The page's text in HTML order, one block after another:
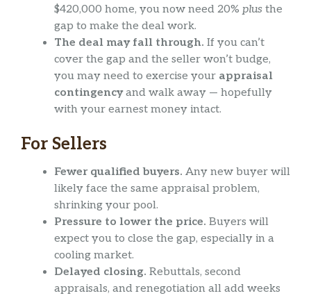
$420,000 home, you now need 20% plus the
gap to make the deal work.
The deal may fall through. If you can’t
cover the gap and the seller won’t budge,
you may need to exercise your appraisal
contingencyand walk away — hopefully
with your earnest money intact.
For Sellers
Fewer qualified buyers. Any new buyer will
likely face the same appraisal problem,
shrinking your pool.
Pressure to lower the price. Buyers will
expect you to close the gap, especially in a
cooling market.
Delayed closing. Rebuttals, second
appraisals, and renegotiation all add weeks